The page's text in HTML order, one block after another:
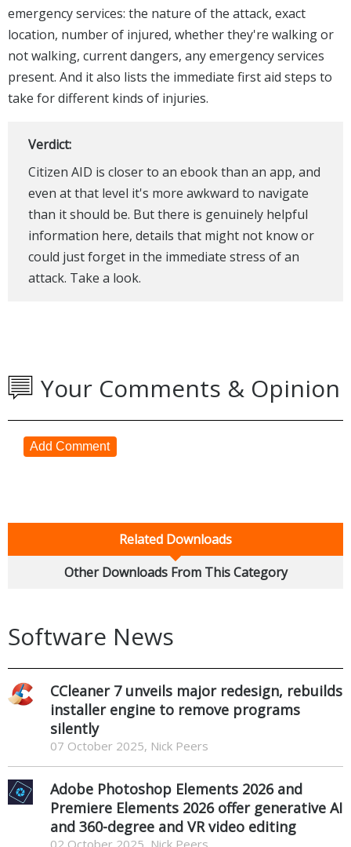
emergency services: the nature of the attack, exact
location, number of injured, whether they're walking or
not walking, current dangers, any emergency services
present. And it also lists the immediate first aid steps to
take for different kinds of injuries.
Verdict:
Citizen AID is closer to an ebook than an app, and
even at that level it's more awkward to navigate
than it should be. But there is genuinely helpful
information here, details that might not know or
could just forget in the immediate stress of an
attack. Take a look.
Your Comments & Opinion
Add Comment
Related Downloads
Other Downloads From This Category
Software News
CCleaner 7 unveils major redesign, rebuilds
installer engine to remove programs
silently
07 October 2025, Nick Peers
Adobe Photoshop Elements 2026 and
Premiere Elements 2026 offer generative AI
and 360-degree and VR video editing
02 October 2025, Nick Peers